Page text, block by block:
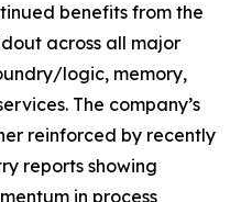
benefits from the
across all major
logic, memory,
The company’s
reinforced by recently
reports showing
in process